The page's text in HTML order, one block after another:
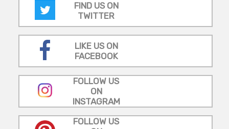
FIND US ON
TWITTER
LIKE US ON
FACEBOOK
FOLLOW US
ON
INSTAGRAM
FOLLOW US